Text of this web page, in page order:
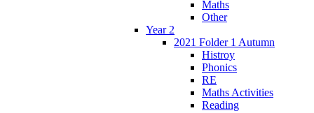
Maths
Other
Year 2
2021 Folder 1 Autumn
Histroy
Phonics
RE
Maths Activities
Reading